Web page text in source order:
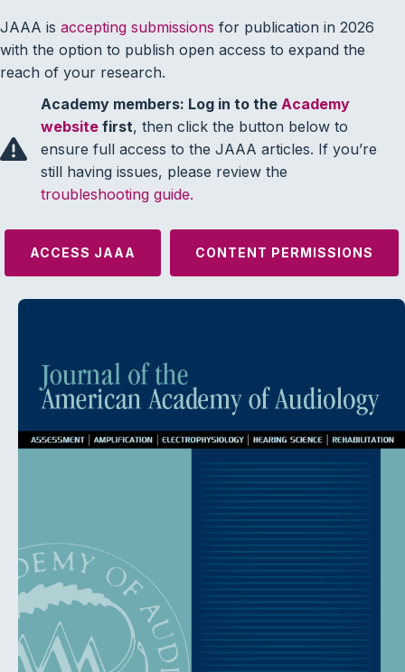
JAAA is accepting submissions for publication in 2026
with the option to publish open access to expand the
reach of your research.
Academy members: Log in to the Academy
website first, then click the button below to
ensure full access to the JAAA articles. If you’re
still having issues, please review the
troubleshooting guide.
ACCESS JAAA CONTENT PERMISSIONS